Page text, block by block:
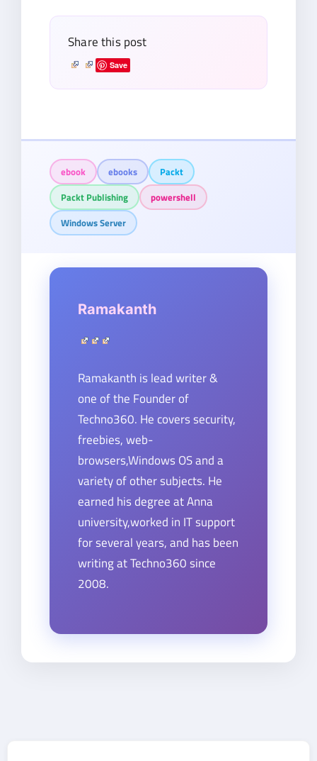
Share this post
Save
ebook ebooks
Packt
Packt Publishing
powershell
Windows Server
Ramakanth
Ramakanth is lead writer &
one of the Founder of
Techno360. He covers security,
freebies, web-
browsers,Windows OS and a
variety of other subjects. He
earned his degree at Anna
university,worked in IT support
for several years, and has been
writing at Techno360 since
2008.